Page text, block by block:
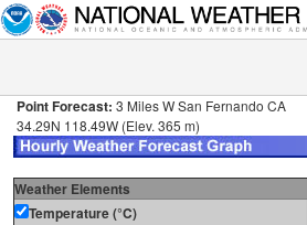
Point Forecast: 3 Miles W San Fernando CA
34.29N 118.49W (Elev. 365 m)
Weather Elements
Temperature (°C)